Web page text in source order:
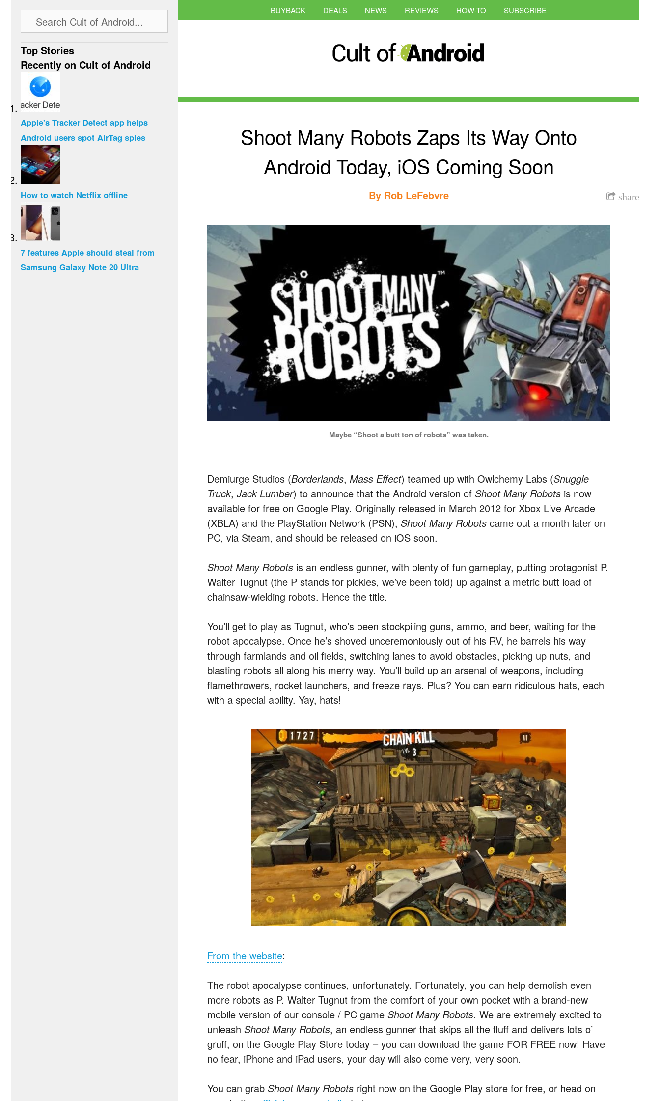
BUYBACK DEALS NEWS REVIEWS HOW-TO SUBSCRIBE
Shoot Many Robots Zaps Its Way Onto
Android Today, iOS Coming Soon
share
By Rob LeFebvre
Maybe “Shoot a butt ton of robots” was taken.
Demiurge Studios (Borderlands, Mass Effect) teamed up with Owlchemy Labs (Snuggle
Truck, Jack Lumber) to announce that the Android version of Shoot Many Robots is now
available for free on Google Play. Originally released in March 2012 for Xbox Live Arcade
(XBLA) and the PlayStation Network (PSN), Shoot Many Robots came out a month later on
PC, via Steam, and should be released on iOS soon.
Shoot Many Robots is an endless gunner, with plenty of fun gameplay, putting protagonist P.
Walter Tugnut (the P stands for pickles, we’ve been told) up against a metric butt load of
chainsaw-wielding robots. Hence the title.
You’ll get to play as Tugnut, who’s been stockpiling guns, ammo, and beer, waiting for the
robot apocalypse. Once he’s shoved unceremoniously out of his RV, he barrels his way
through farmlands and oil fields, switching lanes to avoid obstacles, picking up nuts, and
blasting robots all along his merry way. You’ll build up an arsenal of weapons, including
flamethrowers, rocket launchers, and freeze rays. Plus? You can earn ridiculous hats, each
with a special ability. Yay, hats!
From the website:
The robot apocalypse continues, unfortunately. Fortunately, you can help demolish even
more robots as P. Walter Tugnut from the comfort of your own pocket with a brand-new
mobile version of our console / PC game Shoot Many Robots. We are extremely excited to
unleash Shoot Many Robots, an endless gunner that skips all the fluff and delivers lots o’
gruff, on the Google Play Store today – you can download the game FOR FREE now! Have
no fear, iPhone and iPad users, your day will also come very, very soon.
You can grab Shoot Many Robots right now on the Google Play store for free, or head on
Top Stories
Recently on Cult of Android
Apple's Tracker Detect app helps
Android users spot AirTag spies
How to watch Netflix offline
7 features Apple should steal from
Samsung Galaxy Note 20 Ultra